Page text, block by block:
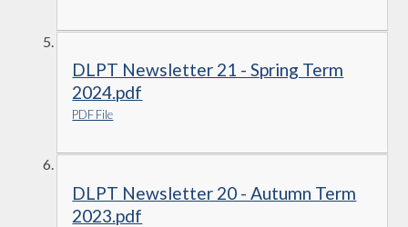
DLPT Newsletter 21 - Spring Term
2024.pdf
PDF File
DLPT Newsletter 20 - Autumn Term
2023.pdf